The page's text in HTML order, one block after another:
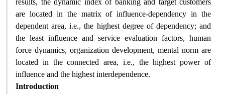
results, the dynamic index of banking and target customers
are located in the matrix of influence-dependency in the
dependent area, i.e., the highest degree of dependency; and
the least influence and service evaluation factors, human
force dynamics, organization development, mental norm are
located in the connected area, i.e., the highest power of
influence and the highest interdependence.
Introduction